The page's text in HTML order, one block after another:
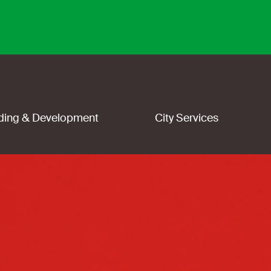
& Development City Services